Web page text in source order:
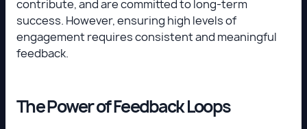
contribute, and are committed to long-term
success. However, ensuring high levels of
engagement requires consistent and meaningful
feedback.
The Power of Feedback Loops